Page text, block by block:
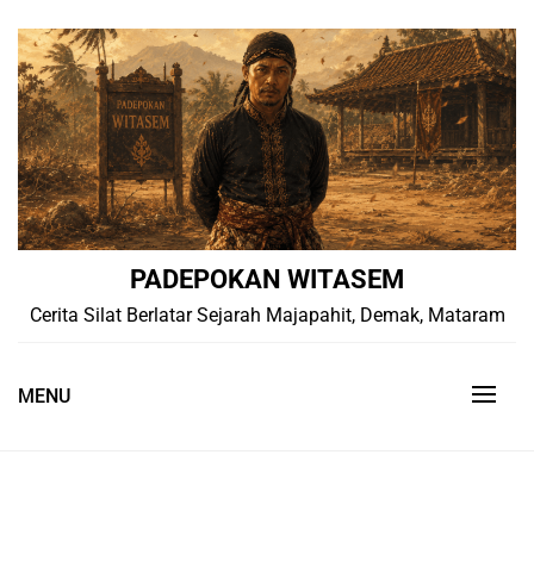
content
PADEPOKAN WITASEM
Cerita Silat Berlatar Sejarah Majapahit, Demak, Mataram
MENU